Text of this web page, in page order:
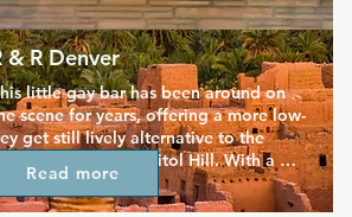
& R Denver
little gay bar has been around on
scene for years, offering a more low-
get still lively alternative to the
modern clubs on Capitol Hill. With a
definite neighbourhood vibe that
you to meet new friends and
Read more